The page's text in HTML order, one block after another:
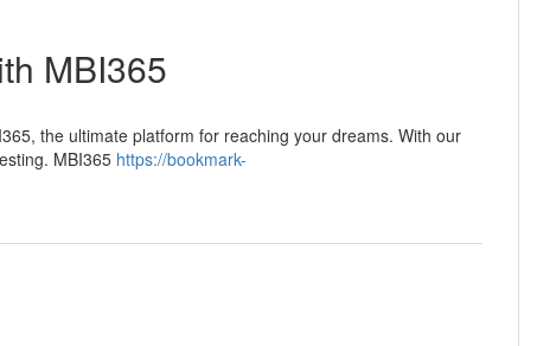
MBI365
the ultimate platform for reaching your dreams. With our
MBI365 https://bookmark-